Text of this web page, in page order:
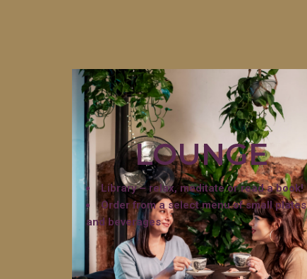
LOUNGE
Library – relax, meditate or read a book!
Order from a select menu of small plates
and beverages